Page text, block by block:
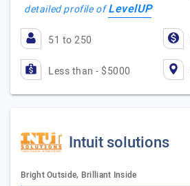
detailed profile ofLevelUP
51 to 250
Less than - $5000
Intuit solutions
Bright Outside, Brilliant Inside